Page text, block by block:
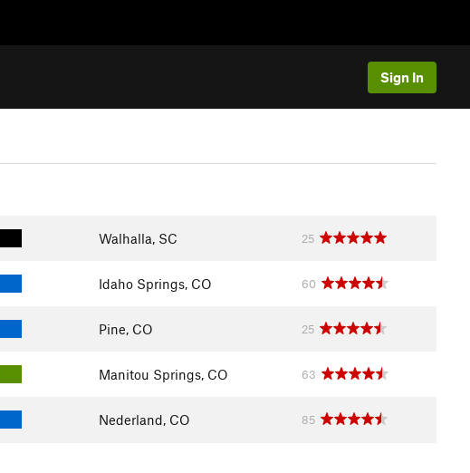
Sign In
Walhalla, SC 25
Idaho Springs, CO 60
Pine, CO 25
Manitou Springs, CO 63
Nederland, CO 85